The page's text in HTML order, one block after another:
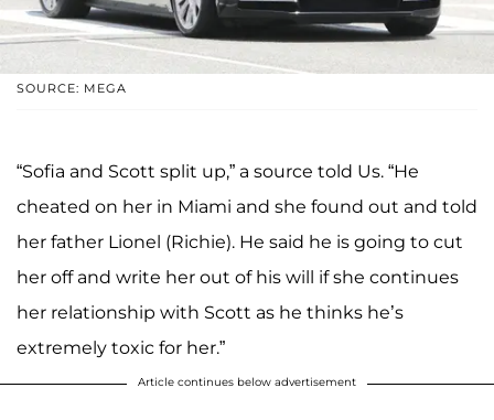
SOURCE: MEGA
“Sofia and Scott split up,” a source told Us. “He
cheated on her in Miami and she found out and told
her father Lionel (Richie). He said he is going to cut
her off and write her out of his will if she continues
her relationship with Scott as he thinks he’s
extremely toxic for her.”
Article continues below advertisement